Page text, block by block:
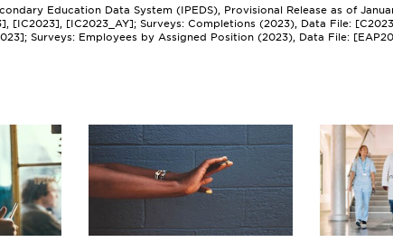
Education Data System (IPEDS), Provisional Release as of
[IC2023], [IC2023_AY]; Surveys: Completions (2023), Data File:
Surveys: Employees by Assigned Position (2023), Data File: